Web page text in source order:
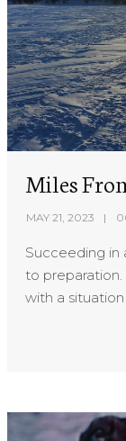
Miles
MAY 21, 2023
Succeeding in
to
with a